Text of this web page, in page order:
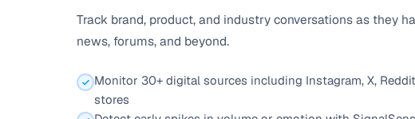
Track brand, product, and industry conversations as they
news, forums, and beyond.
Monitor 30+ digital sources including Instagram, X,
stores